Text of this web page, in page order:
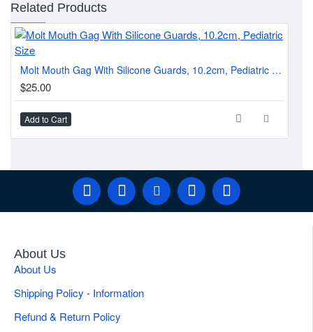
Related Products
Molt Mouth Gag With Silicone Guards, 10.2cm, Pediatric Size
$25.00
Add to Cart
About Us
About Us
Shipping Policy - Information
Refund & Return Policy